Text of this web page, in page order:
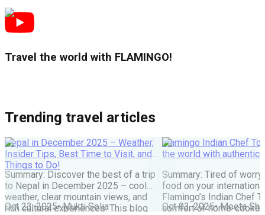
Travel the world with FLAMINGO!
Trending travel articles
Nepal in December 2025 – Weather,
Insider Tips, Best Time to Visit, and
Things to Do!
Summary: Discover the best of a trip
to Nepal in December 2025 – cool
weather, clear mountain views, and
rich cultural experiences. This blog
Oct 23, 2025•Mukti Solia
Flamingo Indian Chef
the world with authentic
Summary: Tired of
food on your
Flamingo’s Indian Chef
comfort of home-
Oct 03, 2025•Meeta